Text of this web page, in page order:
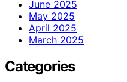
June 2025
May 2025
April 2025
March 2025
Categories